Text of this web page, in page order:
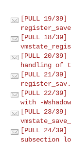
[PULL 19/
[PULL 18/
[PULL 20/
handling of
[PULL 21/
[PULL 22/
with -
[PULL 23/
[PULL 24/
subsection